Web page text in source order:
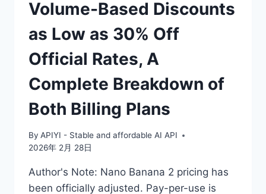
Volume-Based Discounts
as Low as 30% Off
Official Rates, A
Complete Breakdown of
Both Billing Plans
By APIYI - Stable and affordable AI API
2026年 2月 28日
Author's Note: Nano Banana 2 pricing has
been officially adjusted. Pay-per-use is